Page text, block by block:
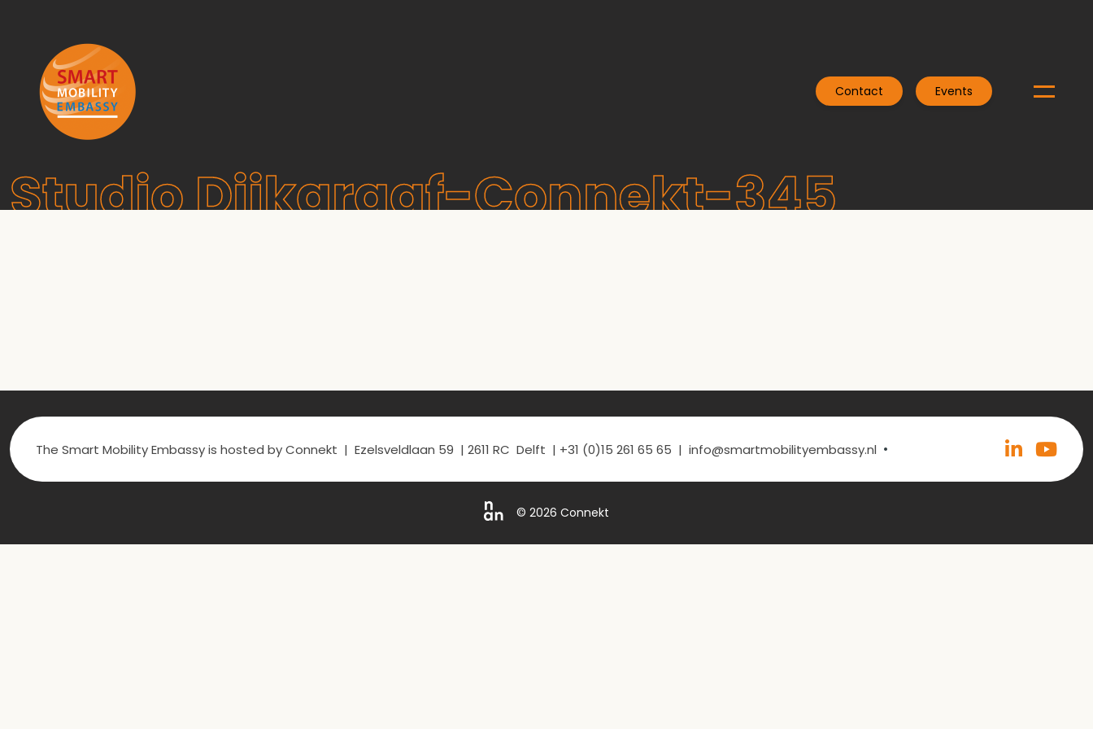
Contact Events
Studio Dijkgraaf-Connekt-345
The Smart Mobility Embassy is hosted by Connekt | Ezelsveldlaan 59 | 2611 RC Delft | +31 (0)15 261 65 65 | info@smartmobilityembassy.nl •
© 2026 Connekt